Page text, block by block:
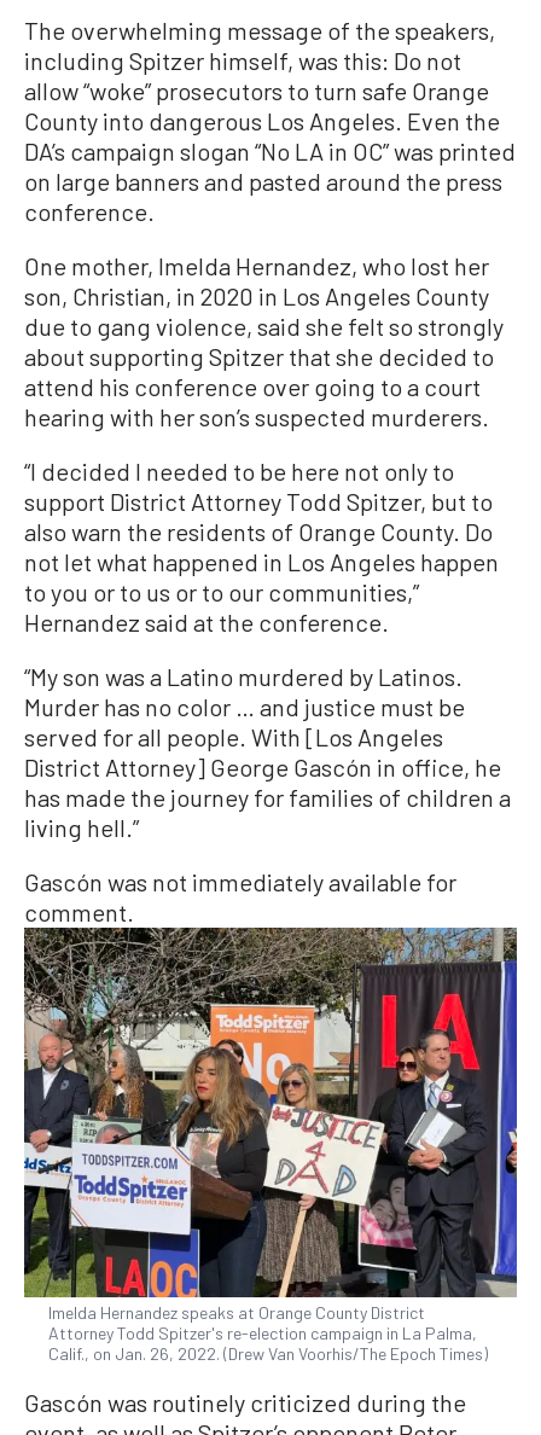
The overwhelming message of the speakers,
including Spitzer himself, was this: Do not
allow “woke” prosecutors to turn safe Orange
County into dangerous Los Angeles. Even the
DA’s campaign slogan “No LA in OC” was printed
on large banners and pasted around the press
conference.
One mother, Imelda Hernandez, who lost her
son, Christian, in 2020 in Los Angeles County
due to gang violence, said she felt so strongly
about supporting Spitzer that she decided to
attend his conference over going to a court
hearing with her son’s suspected murderers.
“I decided I needed to be here not only to
support District Attorney Todd Spitzer, but to
also warn the residents of Orange County. Do
not let what happened in Los Angeles happen
to you or to us or to our communities,”
Hernandez said at the conference.
“My son was a Latino murdered by Latinos.
Murder has no color … and justice must be
served for all people. With [Los Angeles
District Attorney] George Gascón in office, he
has made the journey for families of children a
living hell.”
Gascón was not immediately available for
comment.
Imelda Hernandez speaks at Orange County District
Attorney Todd Spitzer's re-election campaign in La Palma,
Calif., on Jan. 26, 2022. (Drew Van Voorhis/The Epoch Times)
Gascón was routinely criticized during the